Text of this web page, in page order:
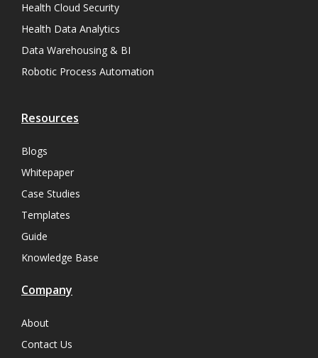
Health Cloud Security
Health Data Analytics
Data Warehousing & BI
Robotic Process Automation
Resources
Blogs
Whitepaper
Case Studies
Templates
Guide
Knowledge Base
Company
About
Contact Us